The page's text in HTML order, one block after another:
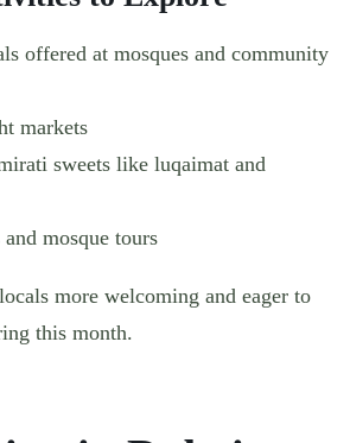
offered at mosques and community
markets
sweets like luqaimat and
mosque tours
more welcoming and eager to
this month.